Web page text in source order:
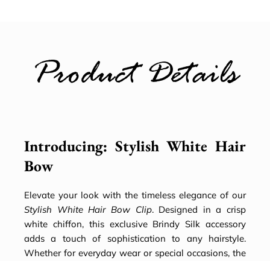
Product Details
Introducing: Stylish White Hair
Bow
Elevate your look with the timeless elegance of our
Stylish White Hair Bow Clip. Designed in a crisp
white chiffon, this exclusive Brindy Silk accessory
adds a touch of sophistication to any hairstyle.
Whether for everyday wear or special occasions, the